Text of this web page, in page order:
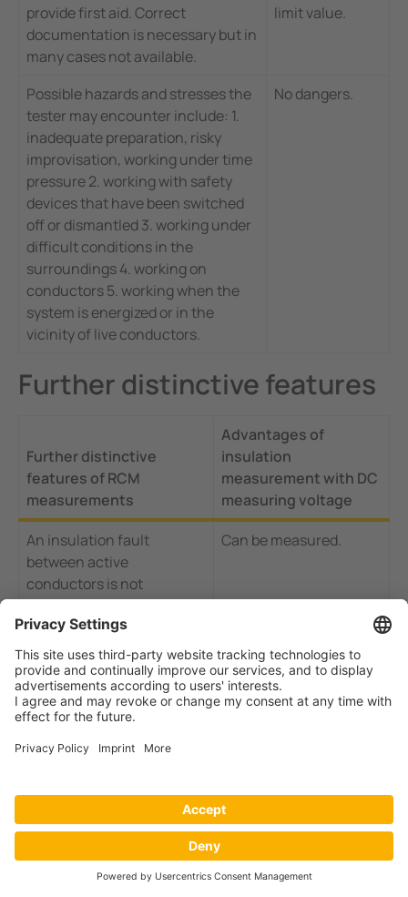
provide first aid. Correct
documentation is necessary but in
many cases not available.
limit value.
Possible hazards and stresses the
tester may encounter include: 1.
inadequate preparation, risky
improvisation, working under time
pressure 2. working with safety
devices that have been switched
off or dismantled 3. working under
difficult conditions in the
surroundings 4. working on
conductors 5. working when the
system is energized or in the
vicinity of live conductors.
No dangers.
Further distinctive features
Further distinctive
features of RCM
measurements
Advantages of
insulation
measurement with DC
measuring voltage
An insulation fault
between active
conductors is not
detected. Insulation faults
between N and PE can be
measured if loads are
connected and switched
on.
Can be measured.
TN-S and not in TN-C
kΩ between phase and
earth can be measured.
Detection by the response
value - no high-impedance
detects symmetrical